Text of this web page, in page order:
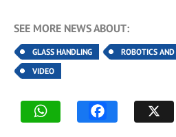
SEE MORE NEWS ABOUT:
GLASS HANDLING ROBOTICS
VIDEO